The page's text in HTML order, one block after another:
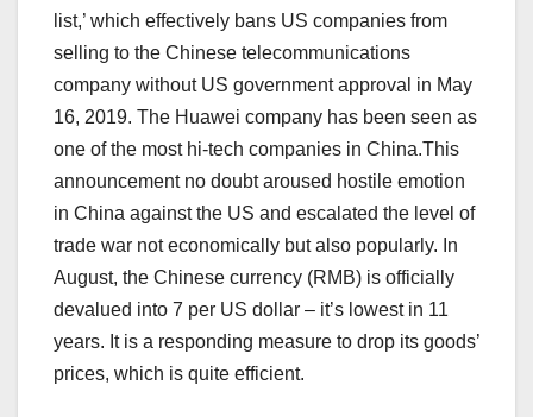
list,’ which effectively bans US companies from
selling to the Chinese telecommunications
company without US government approval in May
16, 2019. The Huawei company has been seen as
one of the most hi-tech companies in China.This
announcement no doubt aroused hostile emotion
in China against the US and escalated the level of
trade war not economically but also popularly. In
August, the Chinese currency (RMB) is officially
devalued into 7 per US dollar – it’s lowest in 11
years. It is a responding measure to drop its goods’
prices, which is quite efficient.